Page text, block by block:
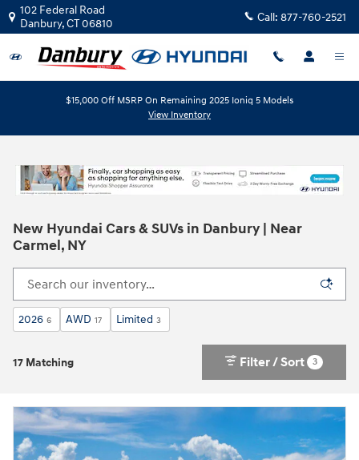
Skip to main content
102 Federal Road
Danbury,CT06810 Call: 877-760-2521
$15,000 Off MSRP On Remaining 2025 Ioniq 5 Models
View Inventory
New Hyundai Cars & SUVs in Danbury | Near
Carmel, NY
2026 6 AWD 17 Limited 3
17 Matching Filter / Sort 3